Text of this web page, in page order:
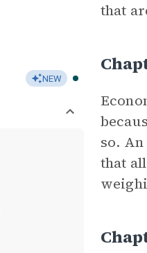
NEW
that
so.
that